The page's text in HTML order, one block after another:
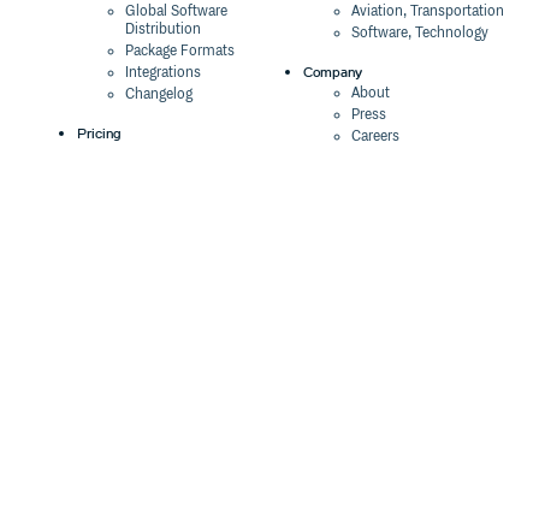
Global Software
Distribution
Package Formats
Integrations
Changelog
Pricing
Aviation, Transportation
Software, Technology
Company
About
Press
Careers